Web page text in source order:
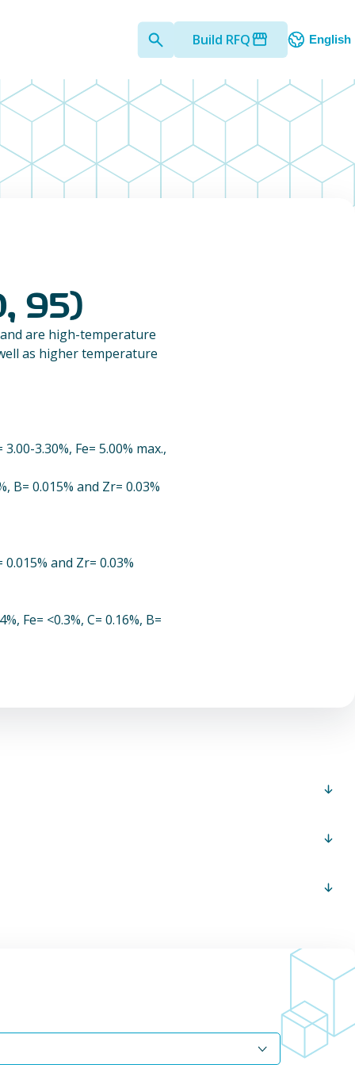
Build RFQ English
95)
are high-temperature
as higher temperature
3.30%, Fe= 5.00% max.,
B= 0.015% and Zr= 0.03%
0.015% and Zr= 0.03%
Fe= <0.3%, C= 0.16%, B=